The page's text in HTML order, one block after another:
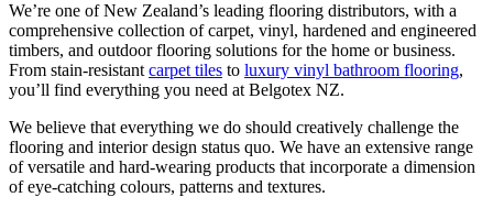
We’re one of New Zealand’s leading flooring distributors, with a
comprehensive collection of carpet, vinyl, hardened and engineered
timbers, and outdoor flooring solutions for the home or business.
From stain-resistant carpet tiles to luxury vinyl bathroom flooring,
you’ll find everything you need at Belgotex NZ.
We believe that everything we do should creatively challenge the
flooring and interior design status quo. We have an extensive range
of versatile and hard-wearing products that incorporate a dimension
of eye-catching colours, patterns and textures.